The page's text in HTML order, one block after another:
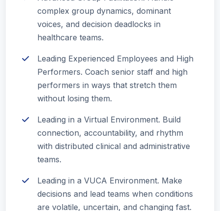
complex group dynamics, dominant
voices, and decision deadlocks in
healthcare teams.
Leading Experienced Employees and High
Performers. Coach senior staff and high
performers in ways that stretch them
without losing them.
Leading in a Virtual Environment. Build
connection, accountability, and rhythm
with distributed clinical and administrative
teams.
Leading in a VUCA Environment. Make
decisions and lead teams when conditions
are volatile, uncertain, and changing fast.